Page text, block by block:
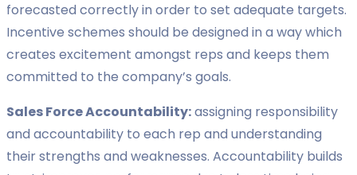
forecasted correctly in order to set adequate targets.
Incentive schemes should be designed in a way which
creates excitement amongst reps and keeps them
committed to the company’s goals.
Sales Force Accountability:assigning responsibility
and accountability to each rep and understanding
their strengths and weaknesses. Accountability builds